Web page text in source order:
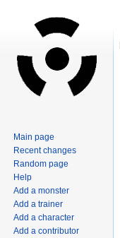
Main page
Recent changes
Random page
Help
Add a monster
Add a trainer
Add a character
Add a contributor